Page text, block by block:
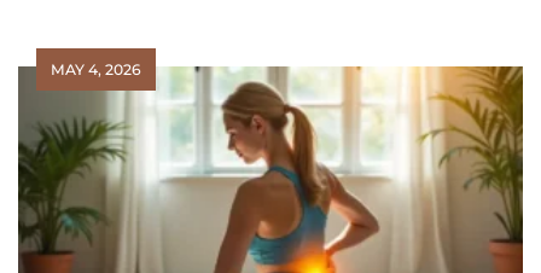
MAY 4, 2026